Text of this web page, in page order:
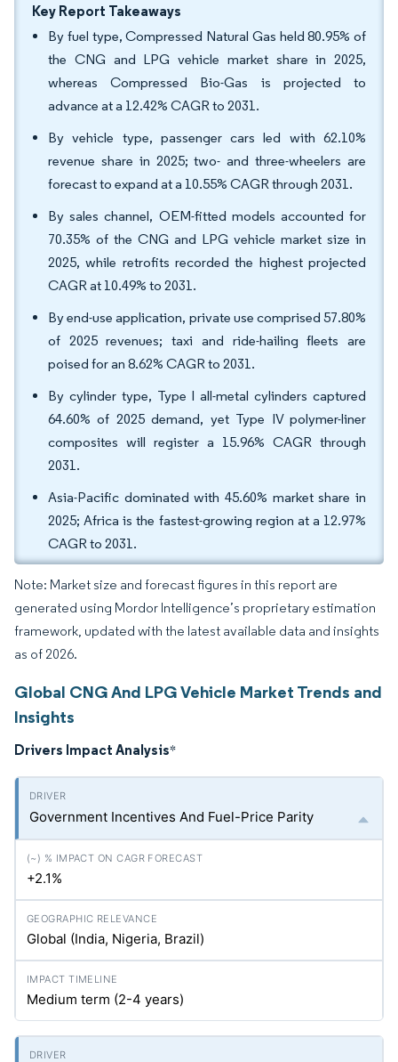
Key Report Takeaways
By fuel type, Compressed Natural Gas held 80.95% of
the CNG and LPG vehicle market share in 2025,
whereas Compressed Bio-Gas is projected to
advance at a 12.42% CAGR to 2031.
By vehicle type, passenger cars led with 62.10%
revenue share in 2025; two- and three-wheelers are
forecast to expand at a 10.55% CAGR through 2031.
By sales channel, OEM-fitted models accounted for
70.35% of the CNG and LPG vehicle market size in
2025, while retrofits recorded the highest projected
CAGR at 10.49% to 2031.
By end-use application, private use comprised 57.80%
of 2025 revenues; taxi and ride-hailing fleets are
poised for an 8.62% CAGR to 2031.
By cylinder type, Type I all-metal cylinders captured
64.60% of 2025 demand, yet Type IV polymer-liner
composites will register a 15.96% CAGR through
2031.
Asia-Pacific dominated with 45.60% market share in
2025; Africa is the fastest-growing region at a 12.97%
CAGR to 2031.
Note: Market size and forecast figures in this report are
generated using Mordor Intelligence’s proprietary estimation
framework, updated with the latest available data and insights
as of 2026.
Global CNG And LPG Vehicle Market Trends and
Insights
Drivers Impact Analysis*
Government Incentives And Fuel-Price Parity
+2.1%
Global (India, Nigeria, Brazil)
Medium term (2-4 years)